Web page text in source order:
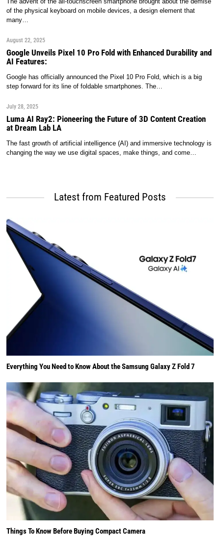
of the physical keyboard on mobile devices, a design element that
many…
August 22, 2025
Google Unveils Pixel 10 Pro Fold with Enhanced Durability and
AI Features:
Google has officially announced the Pixel 10 Pro Fold, which is a big
step forward for its line of foldable smartphones. The…
July 28, 2025
Luma AI Ray2: Pioneering the Future of 3D Content Creation
at Dream Lab LA
The fast growth of artificial intelligence (AI) and immersive technology is
changing the way we use digital spaces, make things, and come…
Latest from Featured Posts
Everything You Need to Know About the Samsung Galaxy Z Fold 7
Things To Know Before Buying Compact Camera